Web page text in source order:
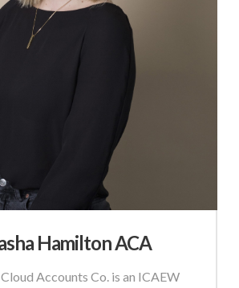
Hamilton ACA
Accounts Co. is an ICAEW